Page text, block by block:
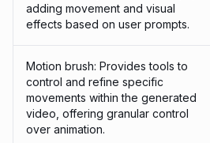
adding movement and visual
effects based on user prompts.
Motion brush: Provides tools to
control and refine specific
movements within the generated
video, offering granular control
over animation.